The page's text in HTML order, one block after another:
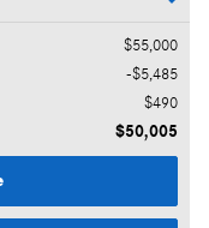
$55,000
$5,485
$490
$50,005